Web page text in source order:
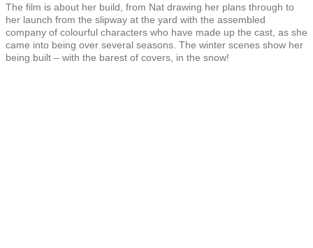
The film is about her build, from Nat drawing her plans through to
her launch from the slipway at the yard with the assembled
company of colourful characters who have made up the cast, as she
came into being over several seasons. The winter scenes show her
being built – with the barest of covers, in the snow!